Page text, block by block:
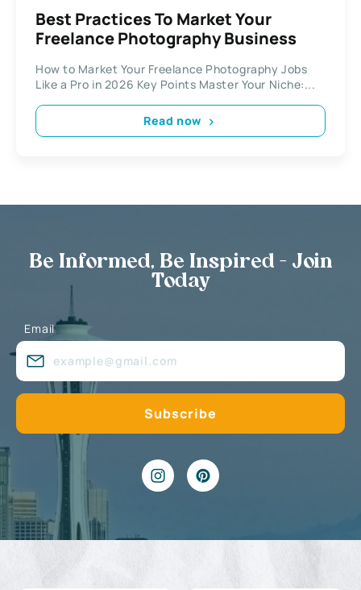
Best Practices To Market Your
Freelance Photography Business
How to Market Your Freelance Photography Jobs
Like a Pro in 2026 Key Points Master Your Niche:...
Read now
Be Informed, Be Inspired - Join
Today
Email